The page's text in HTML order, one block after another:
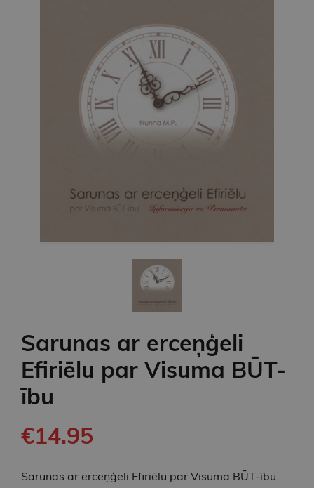
Sarunas ar erceņģeli
Efiriēlu par Visuma BŪT-
ību
€14.95
Sarunas ar erceņģeli Efiriēlu par Visuma BŪT-ību.